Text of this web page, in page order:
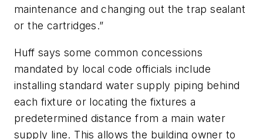
maintenance and changing out the trap sealant
or the cartridges.”
Huff says some common concessions
mandated by local code officials include
installing standard water supply piping behind
each fixture or locating the fixtures a
predetermined distance from a main water
supply line. This allows the building owner to